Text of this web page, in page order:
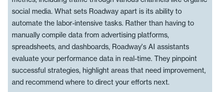
social media. What sets Roadway apart is its ability to
automate the labor-intensive tasks. Rather than having to
manually compile data from advertising platforms,
spreadsheets, and dashboards, Roadway's AI assistants
evaluate your performance data in real-time. They pinpoint
successful strategies, highlight areas that need improvement,
and recommend where to direct your efforts next.